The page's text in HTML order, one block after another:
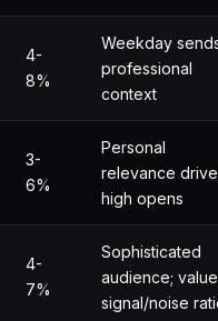
4-
8%
Weekday
professional
context
3-
6%
Personal
relevance
high opens
4-
7%
Sophisticated
audience;
signal/noise